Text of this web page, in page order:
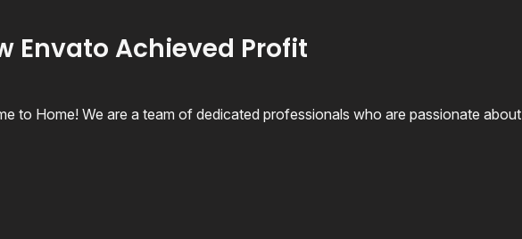
Envato Achieved Profit
to Home! We are a team of dedicated professionals who are passionate about